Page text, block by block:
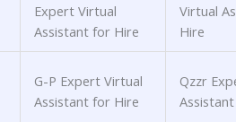
Expert Virtual
Assistant for Hire
Virtual
Hire
G-P Expert Virtual
Assistant for Hire
Qzzr